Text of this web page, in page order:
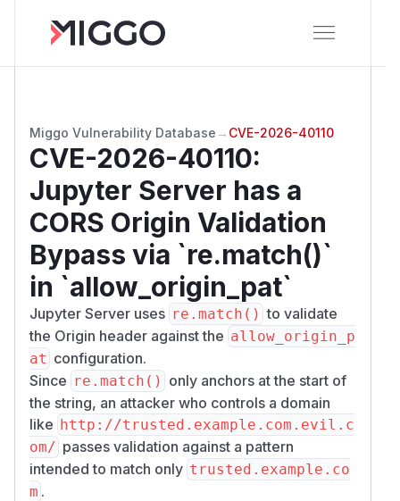
Miggo Vulnerability Database → CVE-2026-40110
CVE-2026-40110:
Jupyter Server has a
CORS Origin Validation
Bypass via `re.match()`
in `allow_origin_pat`
Jupyter Server uses re.match() to validate
the Origin header against the allow_origin_p
at configuration.
Since re.match() only anchors at the start of
the string, an attacker who controls a domain
like http:/​/​trusted.example.com.evil.c
om/​ passes validation against a pattern
intended to match only trusted.example.co
m .